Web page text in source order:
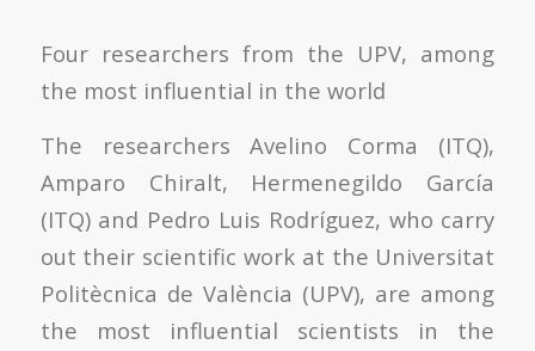
Four researchers from the UPV, among
the most influential in the world
The researchers Avelino Corma (ITQ),
Amparo Chiralt, Hermenegildo García
(ITQ) and Pedro Luis Rodríguez, who carry
out their scientific work at the Universitat
Politècnica de València (UPV), are among
the most influential scientists in the